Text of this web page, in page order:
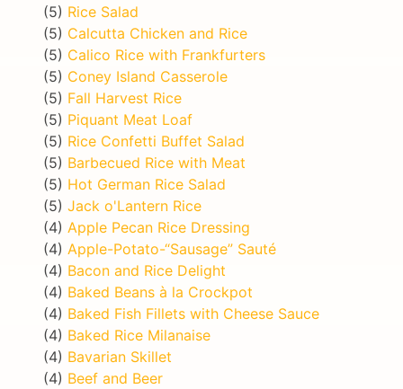
(5) Rice Salad
(5) Calcutta Chicken and Rice
(5) Calico Rice with Frankfurters
(5) Coney Island Casserole
(5) Fall Harvest Rice
(5) Piquant Meat Loaf
(5) Rice Confetti Buffet Salad
(5) Barbecued Rice with Meat
(5) Hot German Rice Salad
(5) Jack o'Lantern Rice
(4) Apple Pecan Rice Dressing
(4) Apple-Potato-“Sausage” Sauté
(4) Bacon and Rice Delight
(4) Baked Beans à la Crockpot
(4) Baked Fish Fillets with Cheese Sauce
(4) Baked Rice Milanaise
(4) Bavarian Skillet
(4) Beef and Beer